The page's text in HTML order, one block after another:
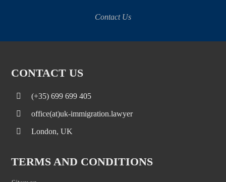
Contact Us
CONTACT US
(+35) 699 699 405
office(at)uk-immigration.lawyer
London, UK
TERMS AND CONDITIONS